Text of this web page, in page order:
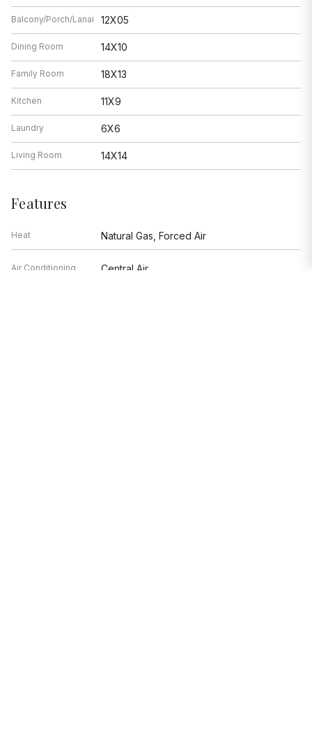
Balcony/Porch/Lanai 12X05
Dining Room 14X10
Family Room 18X13
Kitchen 11X9
Laundry 6X6
Living Room 14X14
Features
Heat Natural Gas, Forced Air
Air Conditioning Central Air